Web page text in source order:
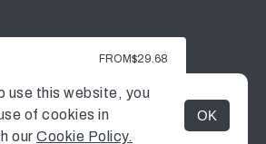
MENU
FROM$29.68
use this website, you
of cookies in
our Cookie Policy.
OK